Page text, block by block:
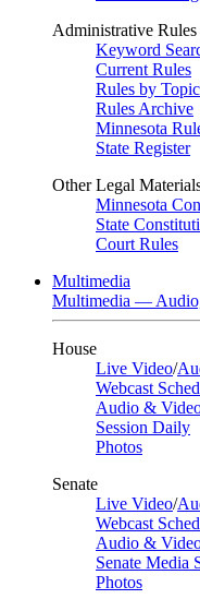
Administrative Rules
Keyword
Current Rules
Rules by
Rules Archive
Minnesota
State Register
Other Legal
Minnesota
State
Court Rules
Multimedia
Multimedia —
House
Live Video/
Webcast
Audio &
Session Daily
Photos
Senate
Live Video/
Webcast
Audio &
Senate Media
Photos